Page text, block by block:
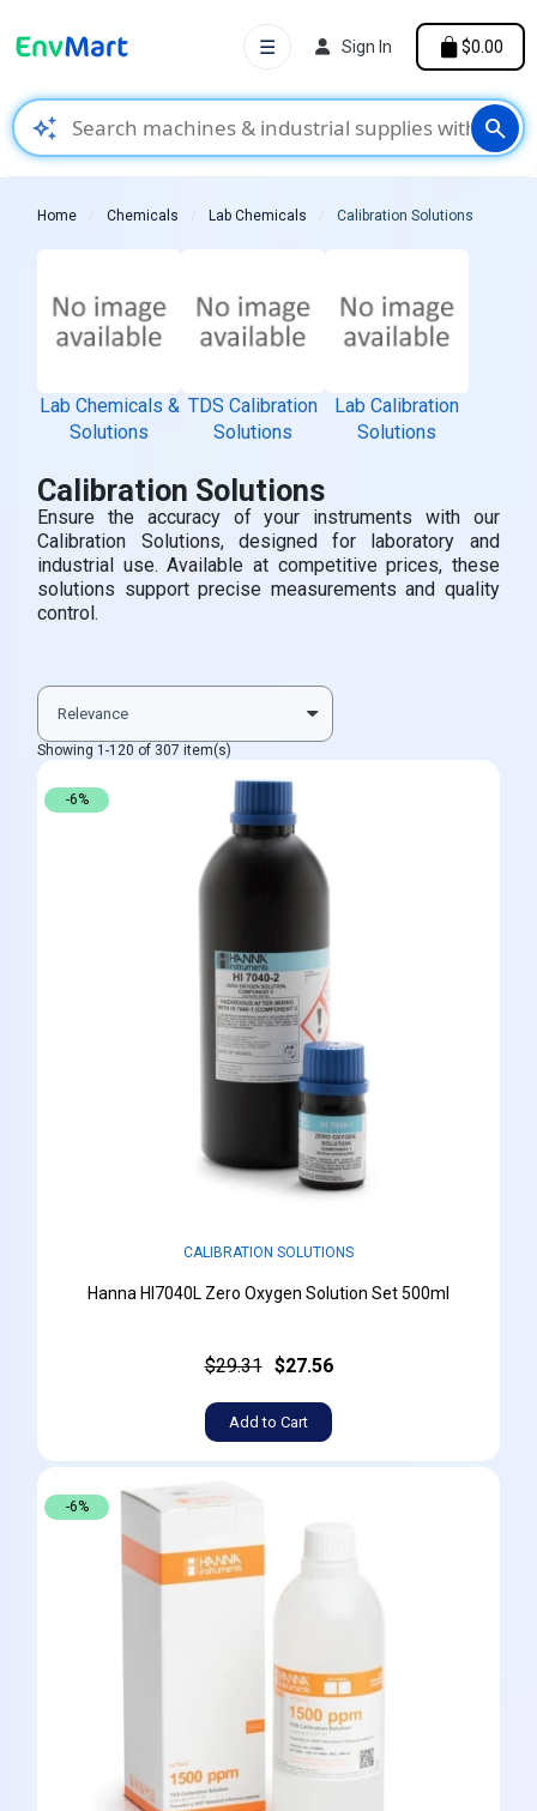
auto_awesome search
☰ Sign In $0.00
Home Chemicals Lab Chemicals Calibration Solutions
Lab Chemicals &
Solutions
TDS Calibration
Solutions
Lab Calibration
Solutions
Calibration Solutions
Ensure the accuracy of your instruments with our
Calibration Solutions, designed for laboratory and
industrial use. Available at competitive prices, these
solutions support precise measurements and quality
control.
Showing 1-120 of 307 item(s)
-6%
CALIBRATION SOLUTIONS
Hanna HI7040L Zero Oxygen Solution Set 500ml
$29.31 $27.56
Add to Cart
-6%